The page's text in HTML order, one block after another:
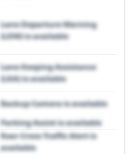
Lane Departure Warning
(LDW) is available
Lane Keeping Assistance
(LKA) is available
Backup Camera is available
Parking Assist is available
Rear Cross Traffic Alert is
available